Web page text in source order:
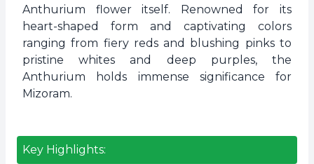
Anthurium flower itself. Renowned for its
heart-shaped form and captivating colors
ranging from fiery reds and blushing pinks to
pristine whites and deep purples, the
Anthurium holds immense significance for
Mizoram.
Key Highlights: